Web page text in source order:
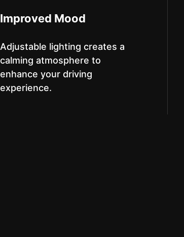
Improved Mood
Adjustable lighting creates a
calming atmosphere to
enhance your driving
experience.